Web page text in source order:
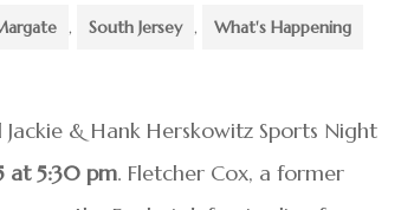
, South Jersey , What's Happening
& Hank Herskowitz Sports Night
at 5:30 pm. Fletcher Cox, a former